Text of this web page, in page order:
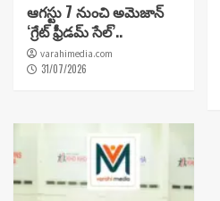
ఆగస్టు 7 నుంచి అమెజాన్
‘గ్రేట్ ఫ్రీడమ్ సేల్’..
varahimedia.com
31/07/2026